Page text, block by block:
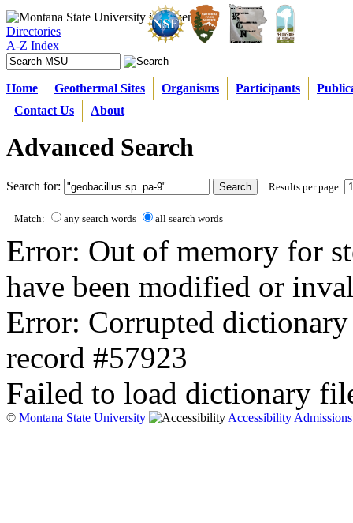
Directories
A-Z Index
Home Geothermal Sites Organisms Participants
Contact Us
About
Advanced Search
Search for: Results per page:
Match: any search words all search words
Error: Out of memory for
have been modified or
Error: Corrupted
record #57923
Failed to load dictionary
© Montana State University AccessibilityAdmissions